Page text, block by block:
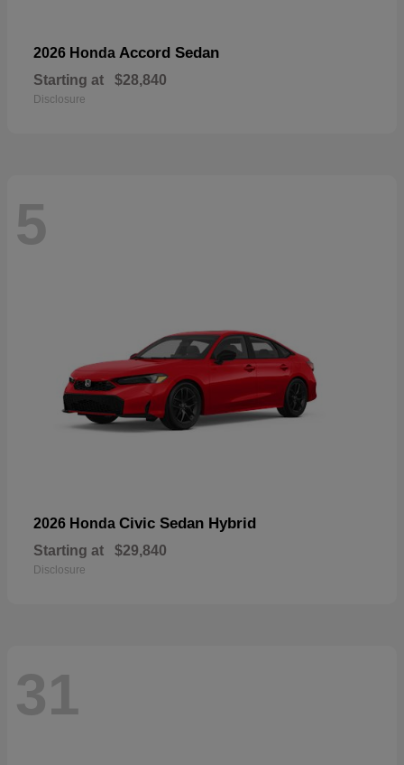
2026 Honda Accord Sedan
Starting at $28,840
Disclosure
5
2026 Honda Civic Sedan Hybrid
Starting at $29,840
Disclosure
31